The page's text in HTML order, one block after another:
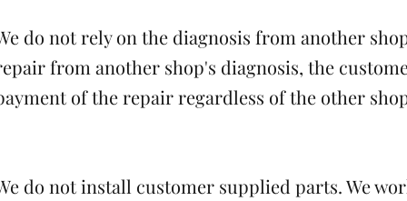
do not rely on the diagnosis from another
from another shop's diagnosis, the
of the repair regardless of the other
do not install customer supplied parts. We